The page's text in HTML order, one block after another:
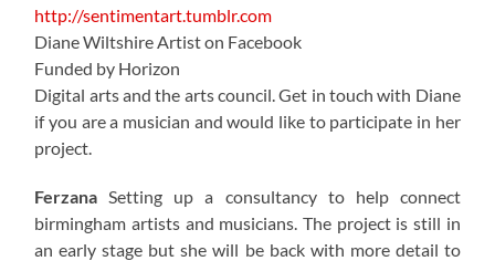
http://sentimentart.tumblr.com
Diane Wiltshire Artist on Facebook
Funded by Horizon
Digital arts and the arts council. Get in touch with Diane
if you are a musician and would like to participate in her
project.
Ferzana Setting up a consultancy to help connect
birmingham artists and musicians. The project is still in
an early stage but she will be back with more detail to